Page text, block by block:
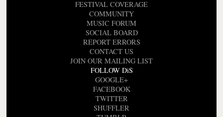
FESTIVAL COVERAGE
COMMUNITY
MUSIC FORUM
SOCIAL BOARD
REPORT ERRORS
CONTACT US
JOIN OUR MAILING LIST
FOLLOW DiS
GOOGLE+
FACEBOOK
TWITTER
SHUFFLER